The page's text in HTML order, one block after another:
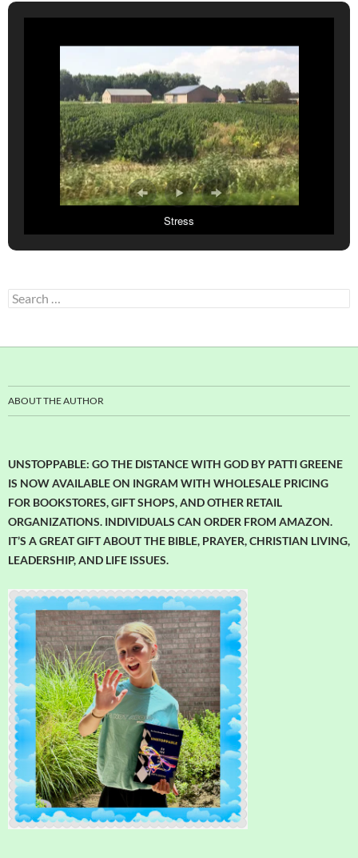
Stress
Search
for:
ABOUT THE AUTHOR
UNSTOPPABLE: GO THE DISTANCE WITH GOD BY PATTI GREENE
IS NOW AVAILABLE ON INGRAM WITH WHOLESALE PRICING
FOR BOOKSTORES, GIFT SHOPS, AND OTHER RETAIL
ORGANIZATIONS. INDIVIDUALS CAN ORDER FROM AMAZON.
IT’S A GREAT GIFT ABOUT THE BIBLE, PRAYER, CHRISTIAN LIVING,
LEADERSHIP, AND LIFE ISSUES.